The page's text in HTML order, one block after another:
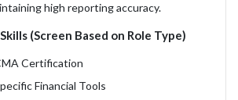
high reporting accuracy.
(Screen Based on Role Type)
Certification
Financial Tools